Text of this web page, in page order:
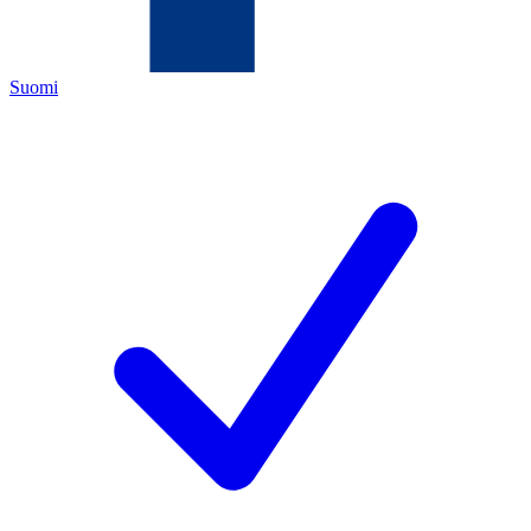
Suomi